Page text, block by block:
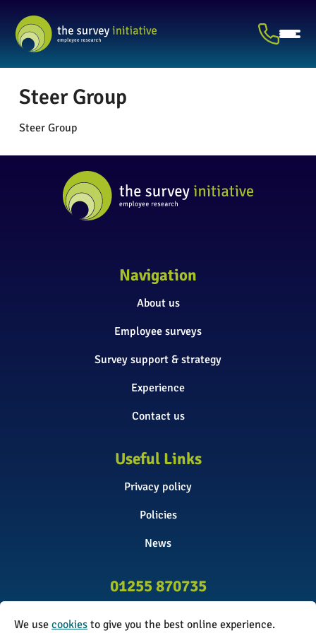
Steer Group
Steer Group
Navigation
About us
Employee surveys
Survey support & strategy
Experience
Contact us
Useful Links
Privacy policy
Policies
News
01255 870735
We use cookies to give you the best online experience.